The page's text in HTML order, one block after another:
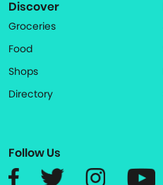
Discover
Groceries
Food
Shops
Directory
Follow Us